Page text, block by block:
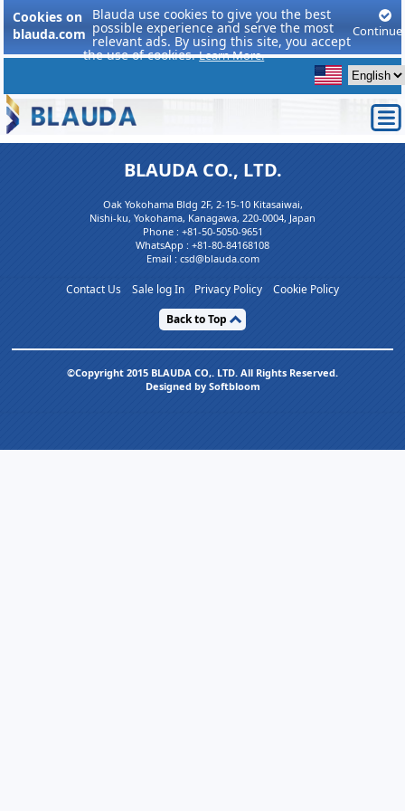
Cookies on
blauda.com
Blauda use cookies to give you the best
possible experience and serve the most
relevant ads. By using this site, you accept
the use of cookies.Learn More.
Continue
BLAUDA CO., LTD.
Oak Yokohama Bldg 2F, 2-15-10 Kitasaiwai,
Nishi-ku, Yokohama, Kanagawa, 220-0004, Japan
Phone : +81-50-5050-9651
WhatsApp : +81-80-84168108
Email : csd@blauda.com
Contact Us Sale log In Privacy Policy
Cookie Policy
Back to Top
©Copyright 2015 BLAUDA CO,. LTD. All Rights Reserved.
Designed by Softbloom